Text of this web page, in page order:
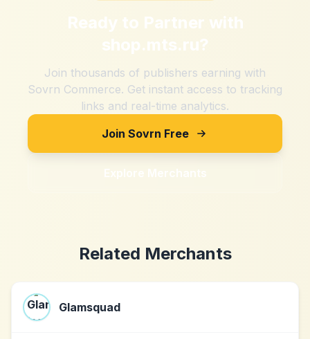
Ready to Partner with
shop.mts.ru?
Join thousands of publishers earning with
Sovrn Commerce. Get instant access to tracking
links and real-time analytics.
Join Sovrn Free
Explore Merchants
Related Merchants
Glamsquad